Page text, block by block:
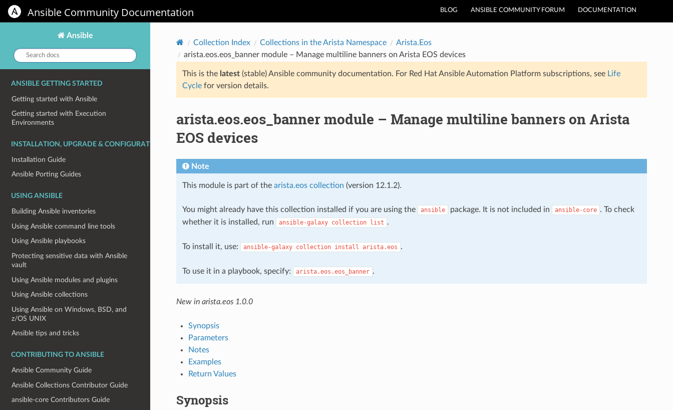
BLOG ANSIBLE COMMUNITY FORUM DOCUMENTATION
Ansible Community Documentation
Ansible
Search
docs:
ANSIBLE GETTING STARTED
Getting started with Ansible
Getting started with Execution
Environments
INSTALLATION, UPGRADE & CONFIGURATION
Installation Guide
Ansible Porting Guides
USING ANSIBLE
Building Ansible inventories
Using Ansible command line tools
Using Ansible playbooks
Protecting sensitive data with Ansible
vault
Using Ansible modules and plugins
Using Ansible collections
Using Ansible on Windows, BSD, and
z/OS UNIX
Ansible tips and tricks
CONTRIBUTING TO ANSIBLE
Ansible Community Guide
Ansible Collections Contributor Guide
ansible-core Contributors Guide
Collection Index Collections in the Arista Namespace
Arista.Eos
arista.eos.eos_banner module – Manage multiline banners on Arista EOS devices
This is the latest(stable) Ansible community documentation. For Red Hat Ansible Automation Platform subscriptions, see Life
Cyclefor version details.
arista.eos.eos_banner module – Manage multiline banners on Arista
EOS devices
Note
This module is part of the arista.eos collection (version 12.1.2).
You might already have this collection installed if you are using the ansible package. It is not included in ansible-core . To check
whether it is installed, run
ansible-galaxy collection list .
To install it, use: ansible-galaxy collection install arista.eos .
To use it in a playbook, specify: arista.eos.eos_banner .
New in arista.eos 1.0.0
Synopsis
Parameters
Notes
Examples
Return Values
Synopsis